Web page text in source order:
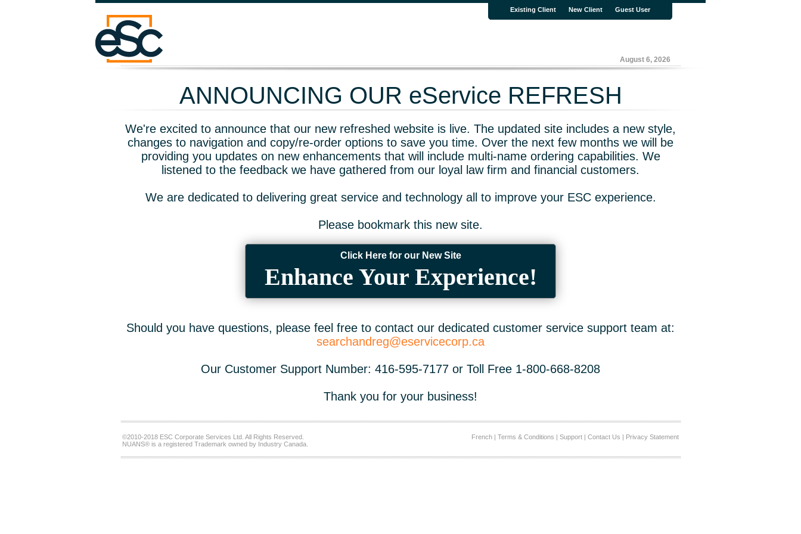
Existing Client New Client Guest User
August 6, 2026
ANNOUNCING OUR eService REFRESH
We're excited to announce that our new refreshed website is live. The updated site includes a new style,
changes to navigation and copy/re-order options to save you time. Over the next few months we will be
providing you updates on new enhancements that will include multi-name ordering capabilities. We
listened to the feedback we have gathered from our loyal law firm and financial customers.
We are dedicated to delivering great service and technology all to improve your ESC experience.
Please bookmark this new site.
Click Here for our New Site
Enhance Your Experience!
Should you have questions, please feel free to contact our dedicated customer service support team at:
searchandreg@eservicecorp.ca
Our Customer Support Number: 416-595-7177 or Toll Free 1-800-668-8208
Thank you for your business!
©2010-2018 ESC Corporate Services Ltd. All Rights Reserved.
NUANS® is a registered Trademark owned by Industry Canada.
French| Terms & Conditions | Support| Contact Us | Privacy Statement